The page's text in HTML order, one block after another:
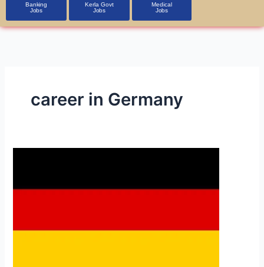
Banking
Jobs
Kerla Govt
Jobs
Medical
Jobs
career in Germany